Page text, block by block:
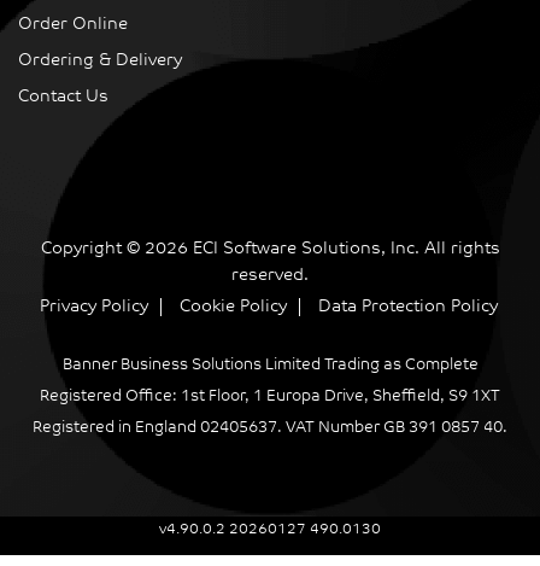
Order Online
Ordering & Delivery
Contact Us
Copyright © 2026 ECI Software Solutions, Inc. All rights
reserved.
Privacy Policy
Cookie Policy Data Protection Policy
Banner Business Solutions Limited Trading as Complete
Registered Office: 1st Floor, 1 Europa Drive, Sheffield, S9 1XT
Registered in England 02405637. VAT Number GB 391 0857 40.
v4.90.0.2 20260127 490.0130